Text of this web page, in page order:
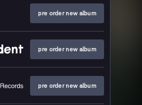
pre order new album
pre order new album
pre order new album